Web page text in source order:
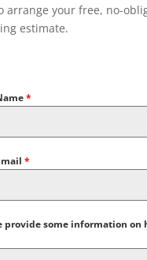
arrange your free, no-
estimate.
*
*
provide some information on